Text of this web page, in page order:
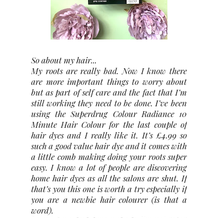
So about my hair...
My roots are really bad. Now I know there
are more important things to worry about
but as part of self care and the fact that I’m
still working they need to be done. I’ve been
using the Superdrug Colour Radiance 10
Minute Hair Colour for the last couple of
hair dyes and I really like it. It’s £4.99 so
such a good value hair dye and it comes with
a little comb making doing your roots super
easy. I know a lot of people are discovering
home hair dyes as all the salons are shut. If
that’s you this one is worth a try especially if
you are a newbie hair colourer (is that a
word).